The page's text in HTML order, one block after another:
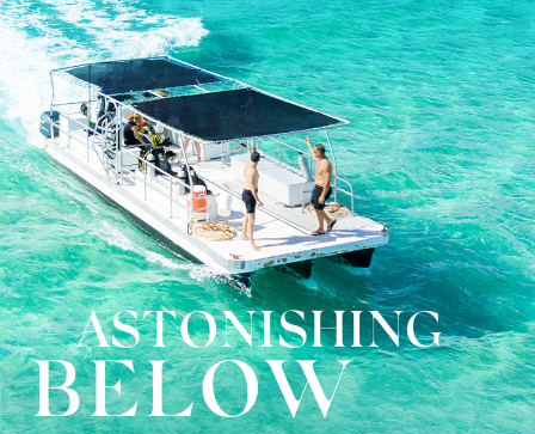
ASTONISHING
BELOW